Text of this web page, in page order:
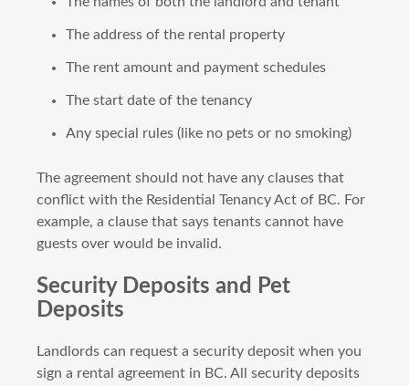
The address of the rental property
The rent amount and payment schedules
The start date of the tenancy
Any special rules (like no pets or no smoking)
The agreement should not have any clauses that
conflict with the Residential Tenancy Act of BC. For
example, a clause that says tenants cannot have
guests over would be invalid.
Security Deposits and Pet
Deposits
Landlords can request a security deposit when you
sign a rental agreement in BC. All security deposits